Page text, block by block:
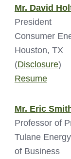
Mr. David
President
Consumer
Houston, TX
(Disclosure)
Resume
Mr. Eric
Professor of
Tulane
of Business